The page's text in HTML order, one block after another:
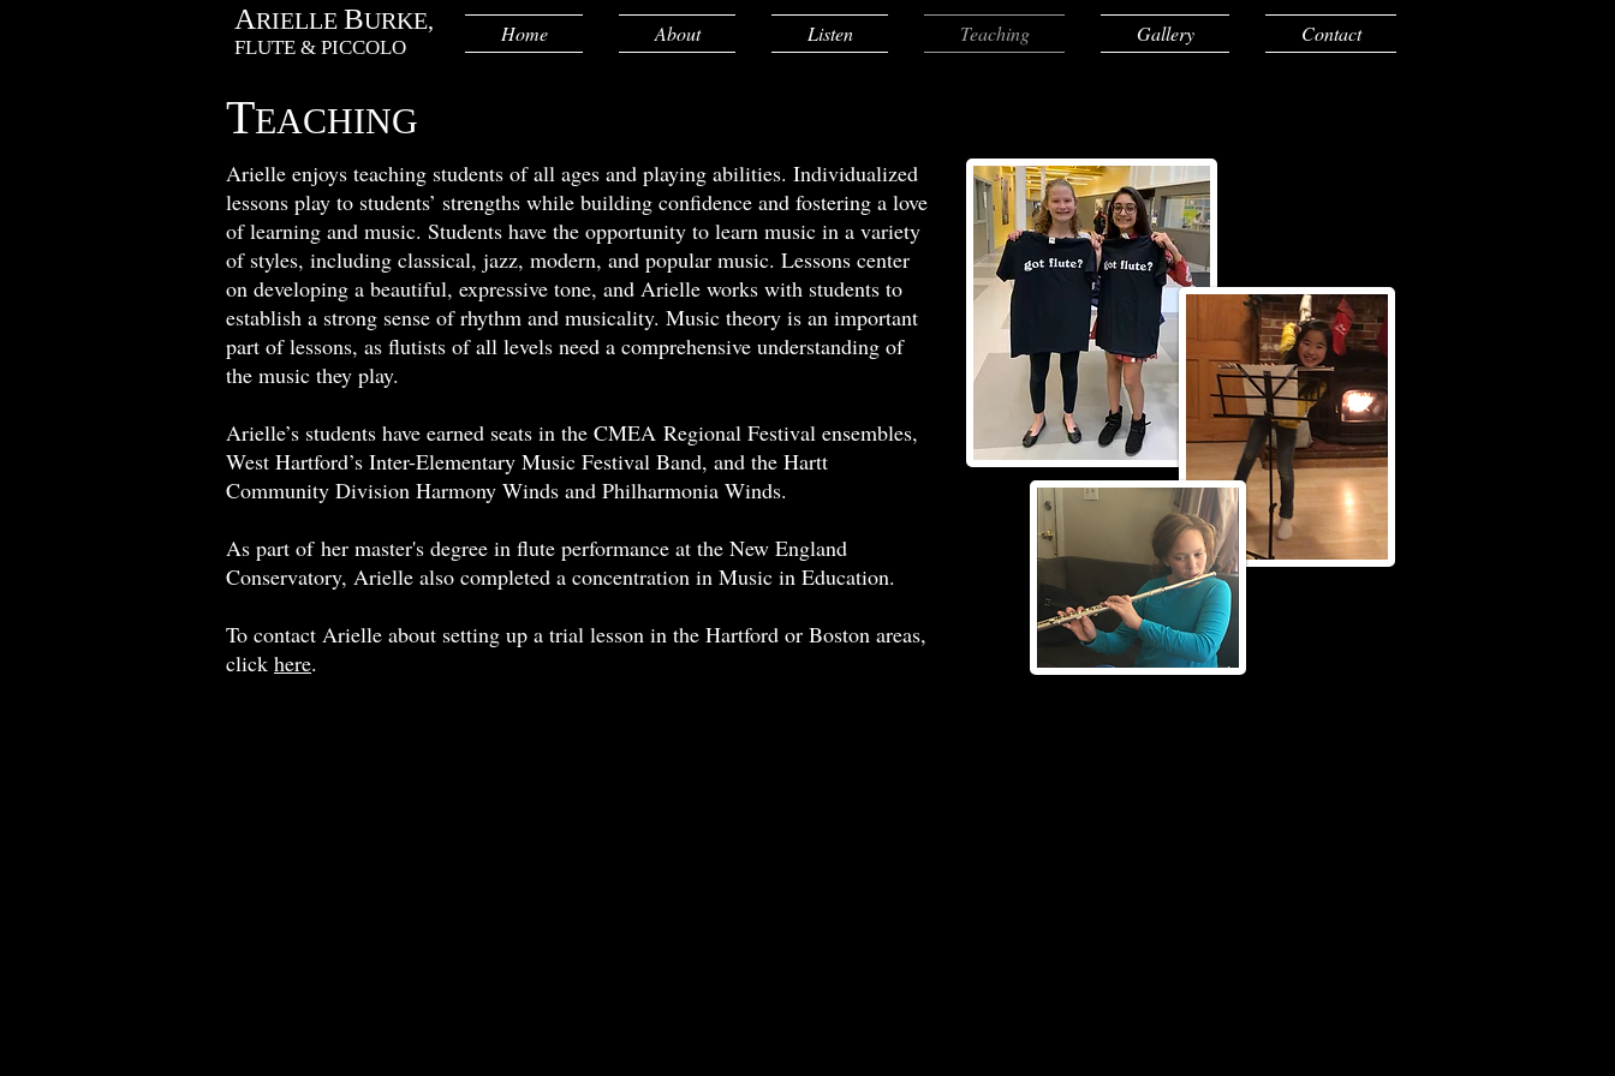
ARIELLE BURKE,
FLUTE & PICCOLO
Home About Listen Teaching Gallery Contact
TEACHING
Arielle enjoys teaching students of all ages and playing abilities. Individualized
lessons play to students’ strengths while building confidence and fostering a love
of learning and music. Students have the opportunity to learn music in a variety
of styles, including classical, jazz, modern, and popular music. Lessons center
on developing a beautiful, expressive tone, and Arielle works with students to
establish a strong sense of rhythm and musicality. Music theory is an important
part of lessons, as flutists of all levels need a comprehensive understanding of
the music they play.
Arielle’s students have earned seats in the CMEA Regional Festival ensembles,
West Hartford’s Inter-Elementary Music Festival Band, and the Hartt
Community Division Harmony Winds and Philharmonia Winds.
As part of her master's degree in flute performance at the New England
Conservatory, Arielle also completed a concentration in Music in Education.
To contact Arielle about setting up a trial lesson in the Hartford or Boston areas,
click here.